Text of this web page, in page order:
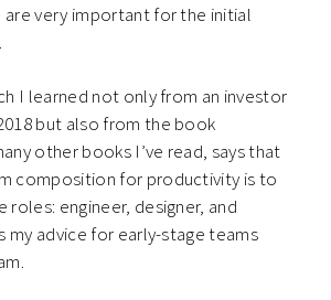
very important for the initial
I learned not only from an investor
but also from the book
other books I’ve read, says that
composition for productivity is to
roles: engineer, designer, and
my advice for early-stage teams